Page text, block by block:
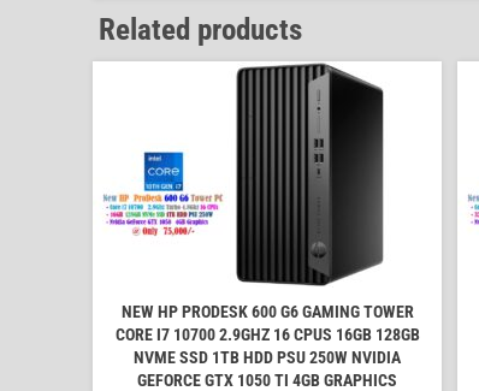
Related products
NEW HP PRODESK 600 G6 GAMING TOWER
CORE I7 10700 2.9GHZ 16 CPUS 16GB 128GB
NVME SSD 1TB HDD PSU 250W NVIDIA
GEFORCE GTX 1050 TI 4GB GRAPHICS